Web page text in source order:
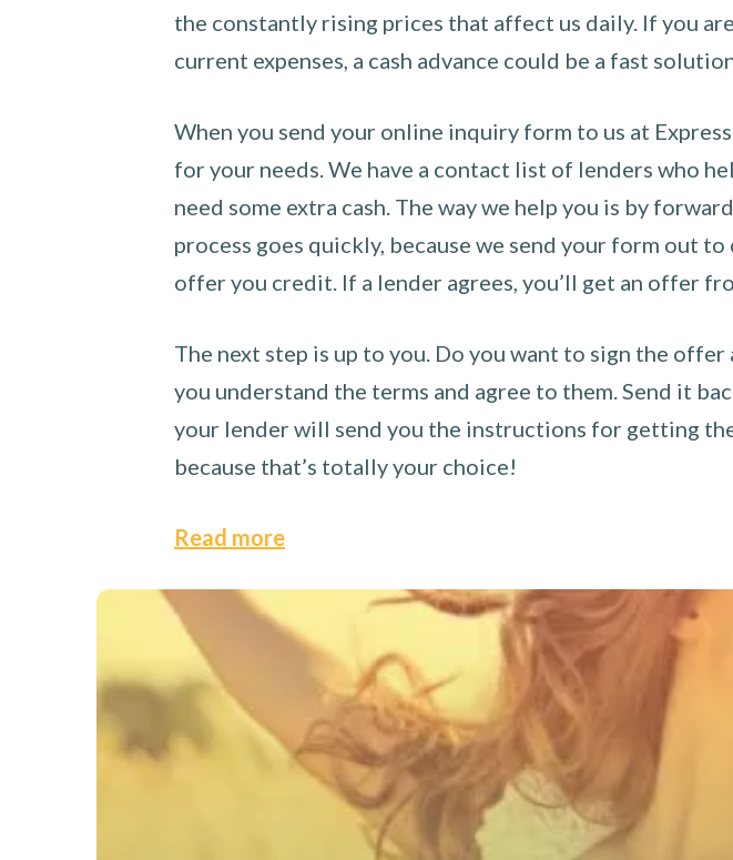
the constantly rising prices that affect us daily. If you
current expenses, a cash advance could be a fast
When you send your online inquiry form to us at
for your needs. We have a contact list of lenders who
need some extra cash. The way we help you is by
process goes quickly, because we send your form out
offer you credit. If a lender agrees, you’ll get an offer
The next step is up to you. Do you want to sign the
you understand the terms and agree to them. Send it
your lender will send you the instructions for getting
because that’s totally your choice!
Read more